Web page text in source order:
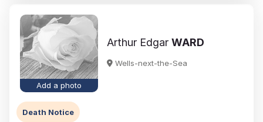
Add a photo
Arthur Edgar WARD
Wells-next-the-Sea
Death Notice